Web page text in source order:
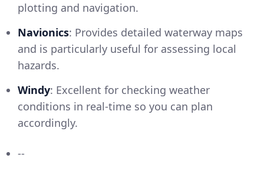
plotting and navigation.
Navionics: Provides detailed waterway maps
and is particularly useful for assessing local
hazards.
Windy: Excellent for checking weather
conditions in real-time so you can plan
accordingly.
--